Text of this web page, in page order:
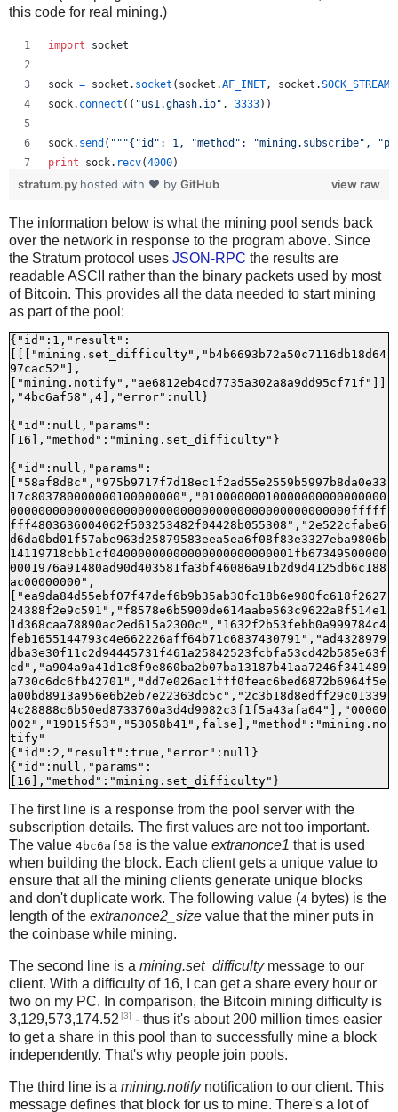
this code for real mining.)
import socket
sock = socket . socket ( socket .AF_INET, socket .SOCK_STREAM
sock. connect (( "us1.ghash.io" , 3333))
sock. send ( """{"id": 1, "method": "mining.subscribe",
print
sock. recv(4000)
print sock .recv(4000)
view raw
stratum.py hosted with ❤ by GitHub
The information below is what the mining pool sends back
over the network in response to the program above. Since
the Stratum protocol uses JSON-RPC the results are
readable ASCII rather than the binary packets used by most
of Bitcoin. This provides all the data needed to start mining
as part of the pool:
{"id":1,"result":
[[["mining.set_difficulty","b4b6693b72a50c7116db18d64
97cac52"],
["mining.notify","ae6812eb4cd7735a302a8a9dd95cf71f"]]
,"4bc6af58",4],"error":null}
{"id":null,"params":
[16],"method":"mining.set_difficulty"}
{"id":null,"params":
["58af8d8c","975b9717f7d18ec1f2ad55e2559b5997b8da0e33
17c803780000000100000000","01000000010000000000000000
000000000000000000000000000000000000000000000000fffff
fff4803636004062f503253482f04428b055308","2e522cfabe6
d6da0bd01f57abe963d25879583eea5ea6f08f83e3327eba9806b
14119718cbb1cf04000000000000000000000001fb67349500000
0001976a91480ad90d403581fa3bf46086a91b2d9d4125db6c188
ac00000000",
["ea9da84d55ebf07f47def6b9b35ab30fc18b6e980fc618f2627
24388f2e9c591","f8578e6b5900de614aabe563c9622a8f514e1
1d368caa78890ac2ed615a2300c","1632f2b53febb0a999784c4
feb1655144793c4e662226aff64b71c6837430791","ad4328979
dba3e30f11c2d94445731f461a25842523fcbfa53cd42b585e63f
cd","a904a9a41d1c8f9e860ba2b07ba13187b41aa7246f341489
a730c6dc6fb42701","dd7e026ac1fff0feac6bed6872b6964f5e
a00bd8913a956e6b2eb7e22363dc5c","2c3b18d8edff29c01339
4c28888c6b50ed8733760a3d4d9082c3f1f5a43afa64"],"00000
002","19015f53","53058b41",false],"method":"mining.no
tify"
{"id":2,"result":true,"error":null}
{"id":null,"params":
The first line is a response from the pool server with the
subscription details. The first values are not too important.
The value 4bc6af58 is the value extranonce1 that is used
when building the block. Each client gets a unique value to
ensure that all the mining clients generate unique blocks
and don't duplicate work. The following value (4 bytes) is the
length of the extranonce2_size value that the miner puts in
the coinbase while mining.
The second line is a mining.set_difficultymessage to our
client. With a difficulty of 16, I can get a share every hour or
two on my PC. In comparison, the Bitcoin mining difficulty is
3,129,573,174.52 [3] - thus it's about 200 million times easier
to get a share in this pool than to successfully mine a block
independently. That's why people join pools.
The third line is a mining.notifynotification to our client. This
message defines that block for us to mine. There's a lot of